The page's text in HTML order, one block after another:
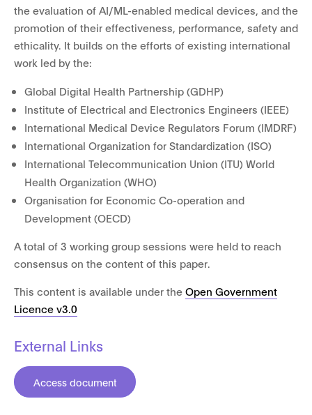
the evaluation of AI/ML-enabled medical devices, and the
promotion of their effectiveness, performance, safety and
ethicality. It builds on the efforts of existing international
work led by the:
Global Digital Health Partnership (GDHP)
Institute of Electrical and Electronics Engineers (IEEE)
International Medical Device Regulators Forum (IMDRF)
International Organization for Standardization (ISO)
International Telecommunication Union (ITU) World
Health Organization (WHO)
Organisation for Economic Co-operation and
Development (OECD)
A total of 3 working group sessions were held to reach
consensus on the content of this paper.
This content is available under the Open Government
Licence v3.0
External Links
Access document